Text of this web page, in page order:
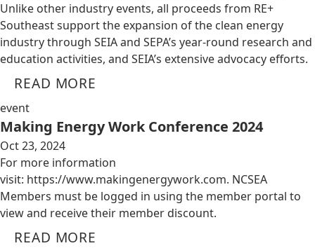
Unlike other industry events, all proceeds from RE+
Southeast support the expansion of the clean energy
industry through SEIA and SEPA’s year-round research and
education activities, and SEIA’s extensive advocacy efforts.
READ MORE
event
Making Energy Work Conference 2024
Oct 23, 2024
For more information
visit: https://www.makingenergywork.com. NCSEA
Members must be logged in using the member portal to
view and receive their member discount.
READ MORE